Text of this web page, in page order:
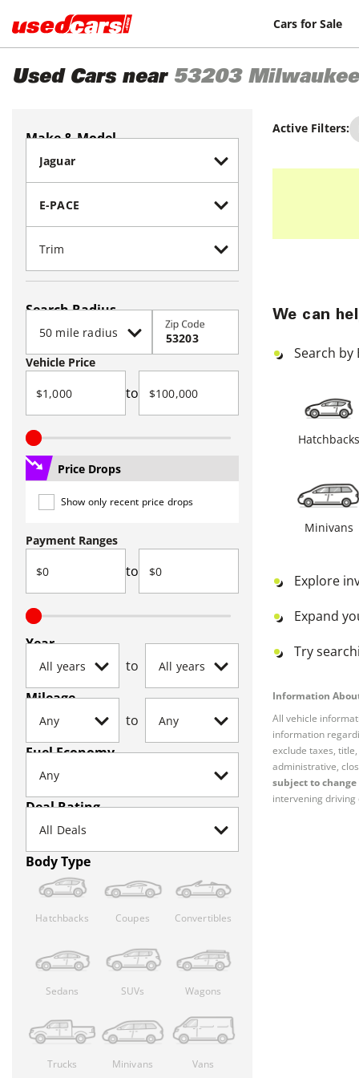
Cars for Sale
Used Cars near 53203 Milwaukee
Make & Model
Search Radius
Zip Code
Vehicle Price
to
Price Drops
Show only recent price drops
Payment Ranges
to
Year
to
Mileage
to
Fuel Economy
Deal Rating
Body Type
Hatchbacks Coupes Convertibles
Sedans SUVs Wagons
Trucks Minivans Vans
Active Filters:
We can
Search by
Hatchbacks
Minivans
Explore
Expand
Try
Information
All vehicle
information
exclude taxes,
administrative,
subject to
intervening driving